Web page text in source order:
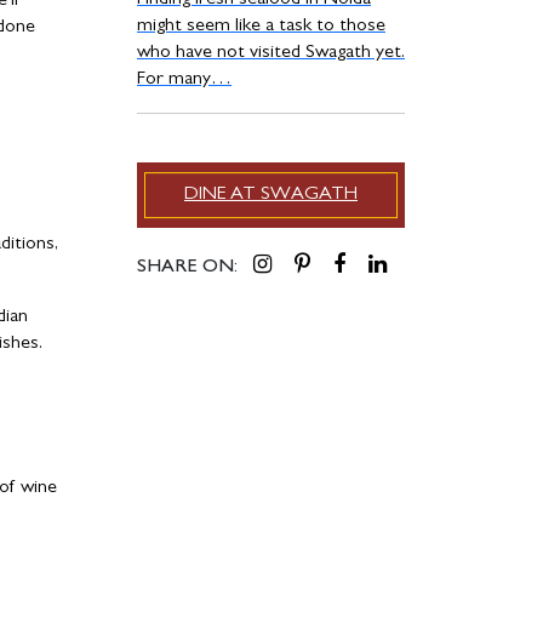
wine
might seem like a task to those
who have not visited Swagath yet.
For many…
DINE AT SWAGATH
SHARE ON: